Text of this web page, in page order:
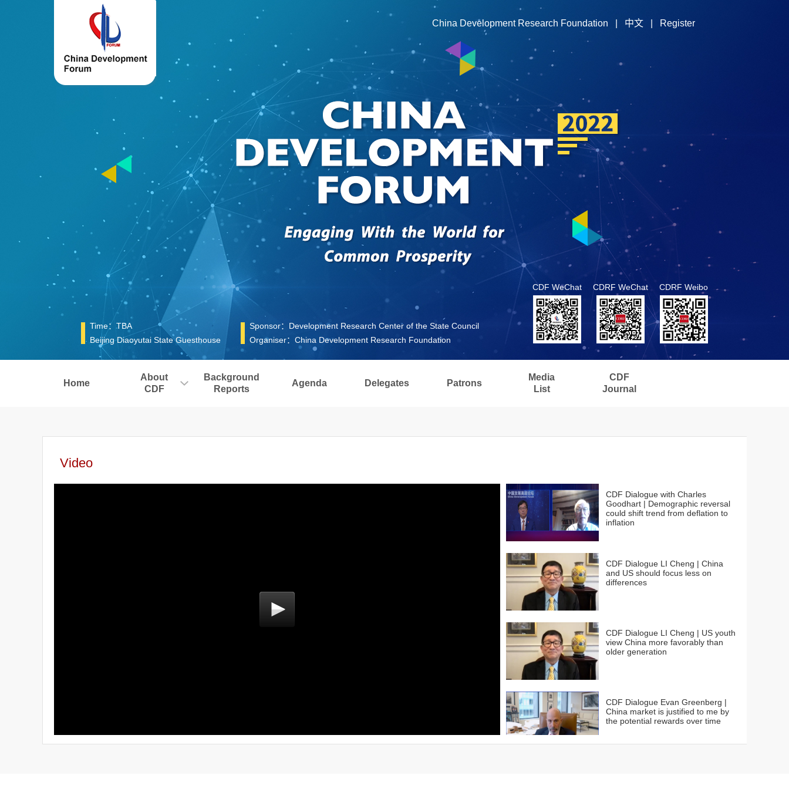
China Development Research Foundation 中文 Register
Time：TBA
Beijing Diaoyutai State Guesthouse
Sponsor：Development Research Center of the State Council
Organiser：China Development Research Foundation
CDF WeChat CDRF WeChat CDRF Weibo
Home
About
CDF
Background
Reports
Agenda Delegates Patrons
Media
List
CDF
Journal
Video
CDF Dialogue with Charles
Goodhart | Demographic reversal
could shift trend from deflation to
inflation
CDF Dialogue LI Cheng | China
and US should focus less on
differences
CDF Dialogue LI Cheng | US youth
view China more favorably than
older generation
CDF Dialogue Evan Greenberg |
China market is justified to me by
the potential rewards over time